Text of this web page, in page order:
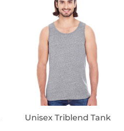
Threadfast Apparel
Unisex Triblend Tank